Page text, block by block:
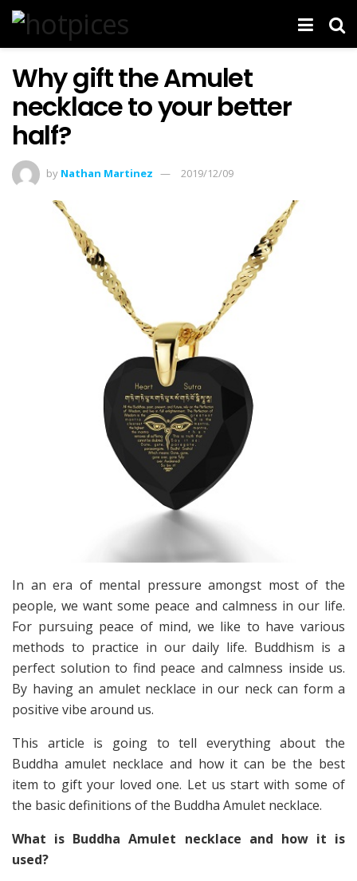
Why gift the Amulet
necklace to your better
half?
by Nathan Martinez 2019/12/09
In an era of mental pressure amongst most of the
people, we want some peace and calmness in our life.
For pursuing peace of mind, we like to have various
methods to practice in our daily life. Buddhism is a
perfect solution to find peace and calmness inside us.
By having an amulet necklace in our neck can form a
positive vibe around us.
This article is going to tell everything about the
Buddha amulet necklace and how it can be the best
item to gift your loved one. Let us start with some of
the basic definitions of the Buddha Amulet necklace.
What is Buddha Amulet necklace and how it is
used?